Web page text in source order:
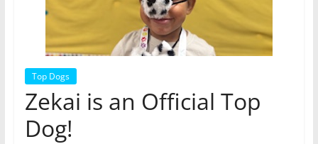
Top Dogs
Zekai is an Official Top
Dog!